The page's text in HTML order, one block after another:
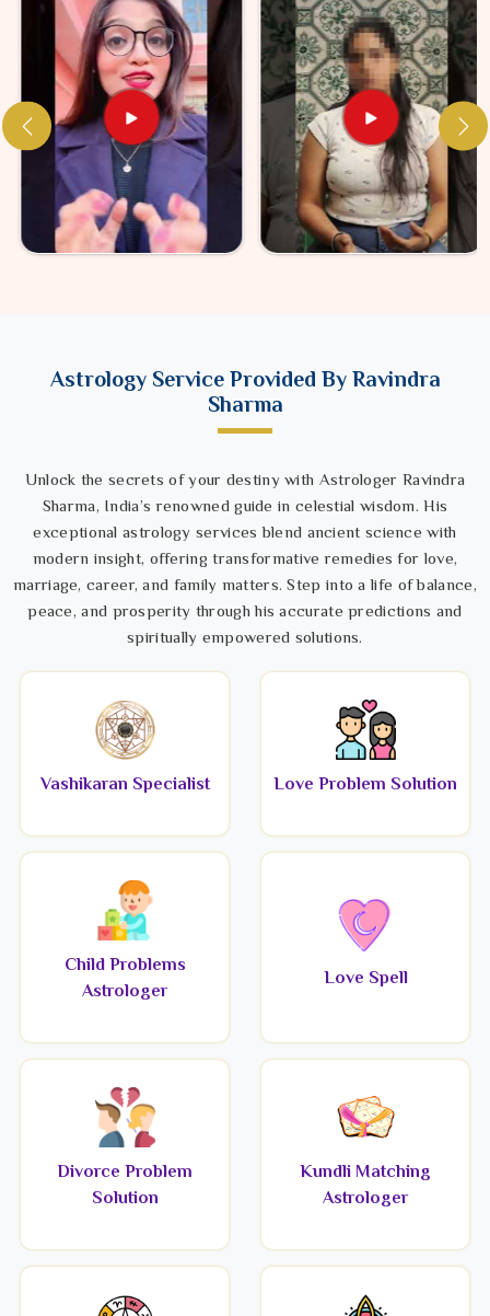
Astrology Service Provided By Ravindra
Sharma
Unlock the secrets of your destiny with Astrologer Ravindra
Sharma, India’s renowned guide in celestial wisdom. His
exceptional astrology services blend ancient science with
modern insight, offering transformative remedies for love,
marriage, career, and family matters. Step into a life of balance,
peace, and prosperity through his accurate predictions and
spiritually empowered solutions.
Vashikaran Specialist Love Problem Solution
Child Problems
Astrologer
Love Spell
Divorce Problem
Solution
Kundli Matching
Astrologer